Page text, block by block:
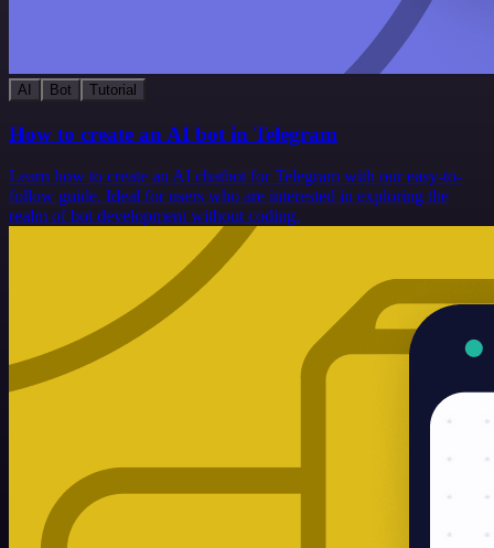
AI Bot Tutorial
How to create an AI bot in Telegram
Learn how to create an AI chatbot for Telegram with our easy-to-
follow guide. Ideal for users who are interested in exploring the
realm of bot development without coding.